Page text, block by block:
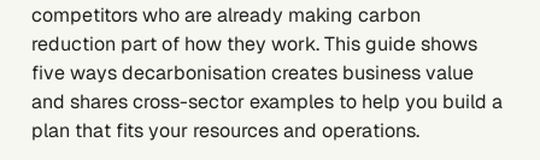
competitors who are already making carbon
reduction part of how they work. This guide shows
five ways decarbonisation creates business value
and shares cross-sector examples to help you build a
plan that fits your resources and operations.